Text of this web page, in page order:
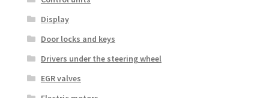
Display
Door locks and keys
Drivers under the steering wheel
EGR valves